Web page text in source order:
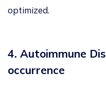
optimized.
4. Autoimmune
occurrence